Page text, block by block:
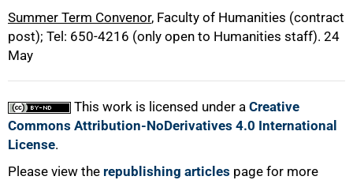
Summer Term Convenor, Faculty of Humanities (contract
post); Tel: 650-4216 (only open to Humanities staff). 24
May
This work is licensed under a Creative
Commons Attribution-NoDerivatives 4.0 International
License.
Please view the republishing articles page for more